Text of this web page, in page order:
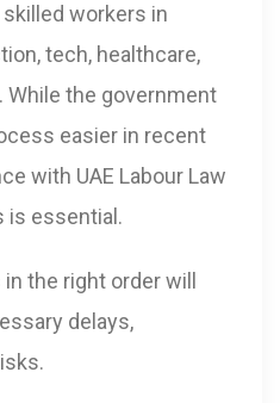
workers in
tech, healthcare,
While the government
easier in recent
with UAE Labour Law
is essential.
the right order will
delays,